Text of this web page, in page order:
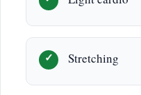
Stretching